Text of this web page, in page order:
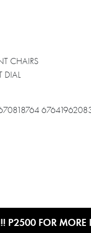
CHAIRS
DIAL
P2500 FOR